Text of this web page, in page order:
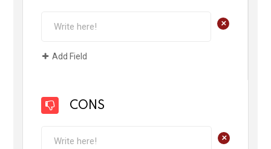
+
Add Field
CONS
+